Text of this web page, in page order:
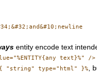
entity encode text
text}%" />
"string" type="html" }% ,